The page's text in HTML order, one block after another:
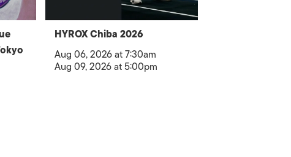
HYROX Chiba 2026
Aug 06, 2026 at 7:30am
Aug 09, 2026 at 5:00pm